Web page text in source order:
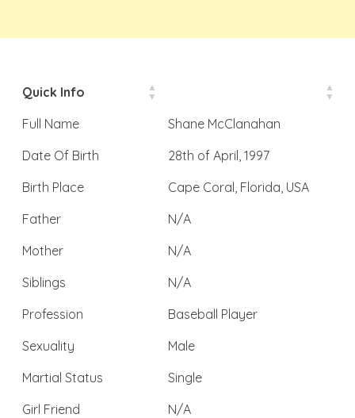
Quick Info
Full Name
Shane McClanahan
Date Of Birth
28th of April, 1997
Birth Place
Cape Coral, Florida, USA
Father
N/A
Mother
N/A
Siblings
N/A
Profession
Baseball Player
Sexuality
Male
Martial Status
Single
Girl Friend
N/A